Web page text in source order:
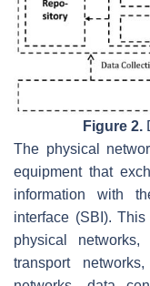
Figure 2.
The physical
equipment that
information with
interface (SBI).
physical
transport